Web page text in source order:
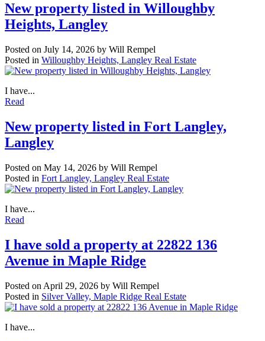
New property listed in Willoughby
Heights, Langley
Posted on July 14, 2026 by Will Rempel
Posted in Willoughby Heights, Langley Real Estate
I have...
Read
New property listed in Fort Langley,
Langley
Posted on May 14, 2026 by Will Rempel
Posted in Fort Langley, Langley Real Estate
I have...
Read
I have sold a property at 22822 136
Avenue in Maple Ridge
Posted on April 29, 2026 by Will Rempel
Posted in Silver Valley, Maple Ridge Real Estate
I have...